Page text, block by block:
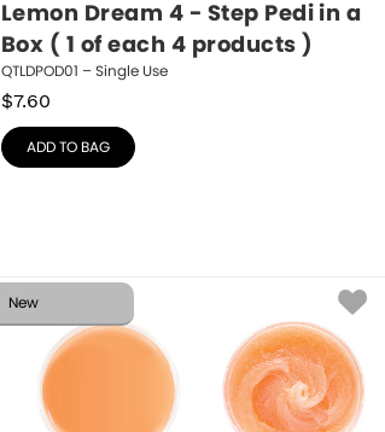
Lemon Dream 4 - Step Pedi in a
Box ( 1 of each 4 products )
QTLDPOD01 – Single Use
$7.60
ADD TO BAG
New